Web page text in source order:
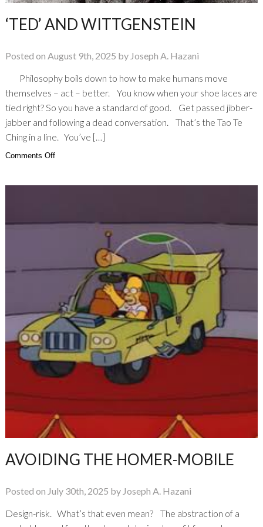
‘TED’ AND WITTGENSTEIN
Posted on August 9th, 2025 by Joseph A. Hazani
Philosophy boils down to how to make humans move
themselves – act – better. You know when your shoe laces are
tied right? So you have a standard of good. Get passed jibber-
jabber and following a dead conversation. That’s the Tao Te
Ching in a line. You’ve […]
Comments Offon
AVOIDING THE HOMER-MOBILE
Posted on July 30th, 2025 by Joseph A. Hazani
Design-risk. What’s that even mean? The abstraction of a